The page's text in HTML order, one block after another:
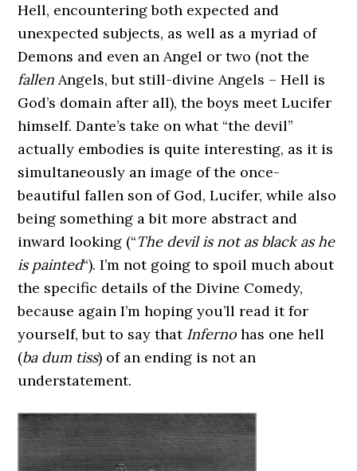
Hell, encountering both expected and
unexpected subjects, as well as a myriad of
Demons and even an Angel or two (not the
fallenAngels, but still-divine Angels – Hell is
God’s domain after all), the boys meet Lucifer
himself. Dante’s take on what “the devil”
actually embodies is quite interesting, as it is
simultaneously an image of the once-
beautiful fallen son of God, Lucifer, while also
being something a bit more abstract and
inward looking (“The devil is not as black as he
is painted“). I’m not going to spoil much about
the specific details of the Divine Comedy,
because again I’m hoping you’ll read it for
yourself, but to say that Inferno has one hell
(ba dum tiss) of an ending is not an
understatement.